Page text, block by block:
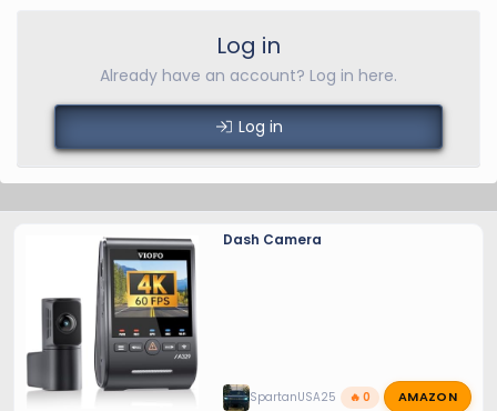
Log in
Already have an account? Log in here.
Log in
Dash Camera
SpartanUSA25 🔥 0 AMAZON